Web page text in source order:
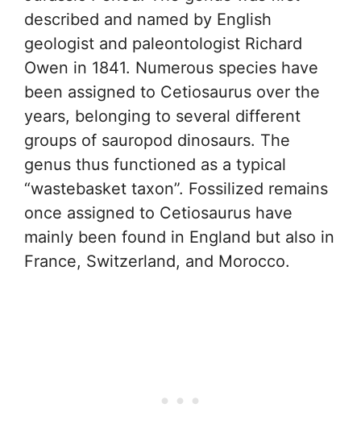
described and named by English
geologist and paleontologist Richard
Owen in 1841. Numerous species have
been assigned to Cetiosaurus over the
years, belonging to several different
groups of sauropod dinosaurs. The
genus thus functioned as a typical
“wastebasket taxon”. Fossilized remains
once assigned to Cetiosaurus have
mainly been found in England but also in
France, Switzerland, and Morocco.